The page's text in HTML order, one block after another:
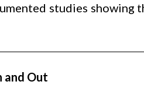
studies showing
and Out